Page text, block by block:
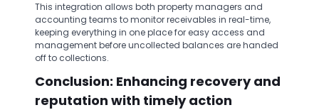
This integration allows both property managers and
accounting teams to monitor receivables in real-time,
keeping everything in one place for easy access and
management before uncollected balances are handed
off to collections.
Conclusion: Enhancing recovery and
reputation with timely action